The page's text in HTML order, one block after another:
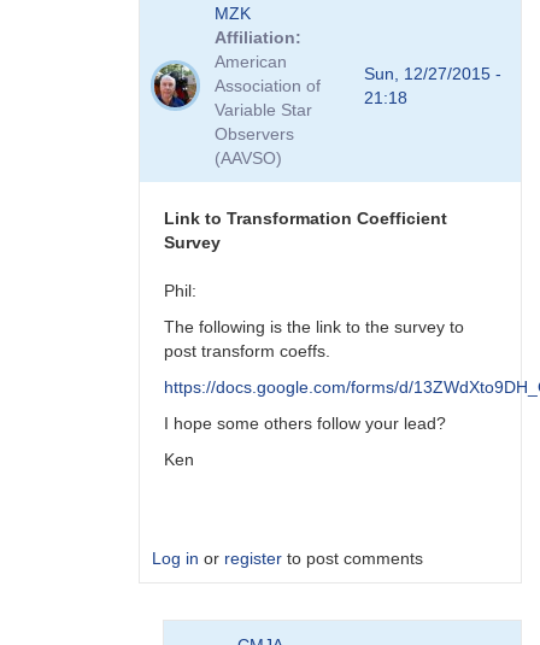
Viewing
Transform
MZK
Affiliation
American
Association of
Variable Star
Observers
(AAVSO)
Sun, 12/27/2015 -
21:18
Link to Transformation Coefficient
Survey
Phil:
The following is the link to the survey to
post transform coeffs.
https://docs.google.com/forms/d/
I hope some others follow your lead?
Ken
Log in or register to post comments